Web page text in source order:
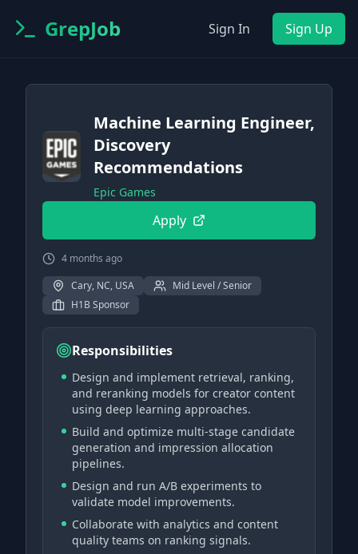
GrepJob Sign In Sign Up
Machine Learning Engineer,
Discovery
Recommendations
Epic Games
Apply
4 months ago
Cary, NC, USA
Mid Level / Senior
H1B Sponsor
Responsibilities
Design and implement retrieval, ranking,
and reranking models for creator content
using deep learning approaches.
Build and optimize multi-stage candidate
generation and impression allocation
pipelines.
Design and run A/B experiments to
validate model improvements.
Collaborate with analytics and content
quality teams on ranking signals.